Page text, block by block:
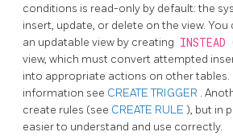
conditions is read-only by default: the
insert, update, or delete on the view.
an updatable view by creating INSTEAD
view, which must convert attempted
into appropriate actions on other tables.
information see CREATE TRIGGER .
create rules (see CREATE RULE ), but in
easier to understand and use correctly.